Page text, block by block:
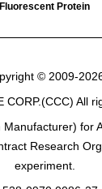
Protein
© 2009-
CORP.(CCC) All
for
Research
experiment.